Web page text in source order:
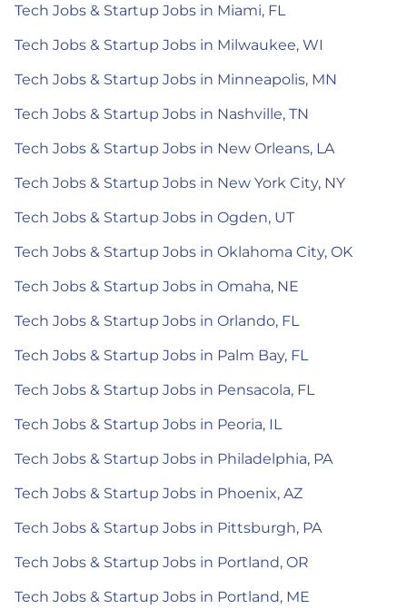
Tech Jobs & Startup Jobs in Miami, FL
Tech Jobs & Startup Jobs in Milwaukee, WI
Tech Jobs & Startup Jobs in Minneapolis, MN
Tech Jobs & Startup Jobs in Nashville, TN
Tech Jobs & Startup Jobs in New Orleans, LA
Tech Jobs & Startup Jobs in New York City, NY
Tech Jobs & Startup Jobs in Ogden, UT
Tech Jobs & Startup Jobs in Oklahoma City, OK
Tech Jobs & Startup Jobs in Omaha, NE
Tech Jobs & Startup Jobs in Orlando, FL
Tech Jobs & Startup Jobs in Palm Bay, FL
Tech Jobs & Startup Jobs in Pensacola, FL
Tech Jobs & Startup Jobs in Peoria, IL
Tech Jobs & Startup Jobs in Philadelphia, PA
Tech Jobs & Startup Jobs in Phoenix, AZ
Tech Jobs & Startup Jobs in Pittsburgh, PA
Tech Jobs & Startup Jobs in Portland, OR
Tech Jobs & Startup Jobs in Portland, ME